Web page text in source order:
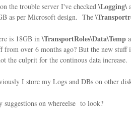
the trouble server I've checked\Logging\
as per Microsoft design. The
is 18GB in\TransportRoles\Data\Temp
from over 6 months ago? But the new
the culprit for the continous data increase.
I store my Logs and DBs on other
suggestions on whereelse to look?